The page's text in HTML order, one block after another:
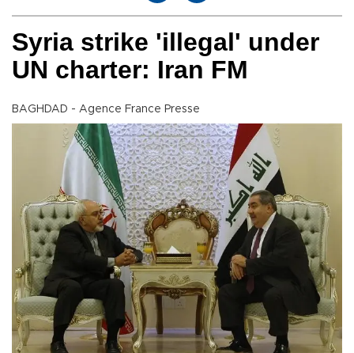
Syria strike 'illegal' under
UN charter: Iran FM
BAGHDAD - Agence France Presse